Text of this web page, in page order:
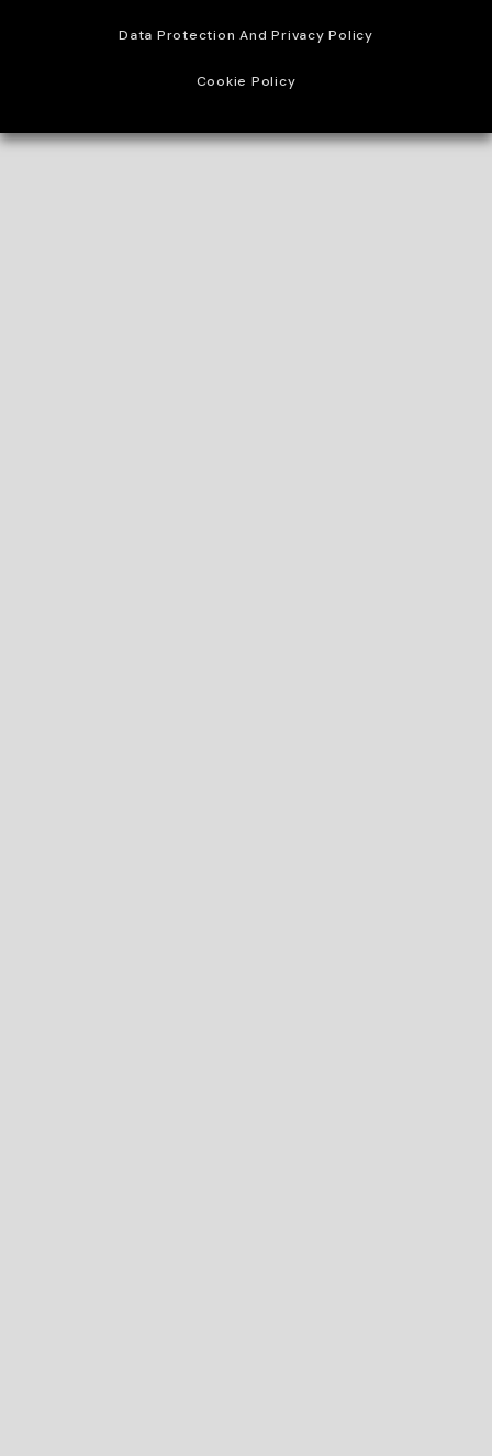
Data Protection And Privacy Policy
Cookie Policy